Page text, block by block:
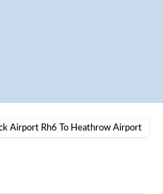
Airport Rh6 To Heathrow Airport